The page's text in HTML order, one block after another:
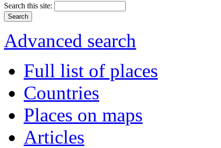
Search this site:
Advanced search
Full list of places
Countries
Places on maps
Articles